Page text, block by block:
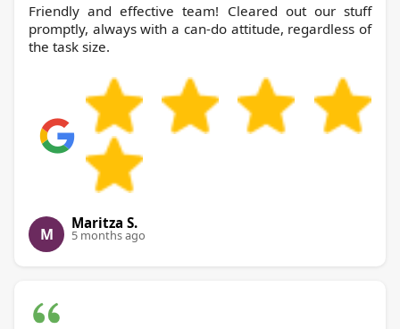
Friendly and effective team! Cleared out our stuff
promptly, always with a can-do attitude, regardless of
the task size.
M
Maritza S.
5 months ago